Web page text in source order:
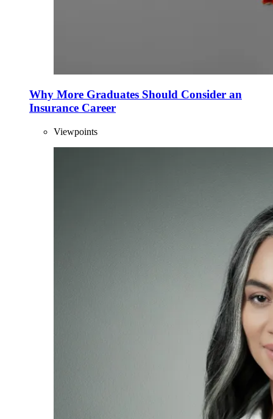
Why More Graduates Should Consider an
Insurance Career
Viewpoints